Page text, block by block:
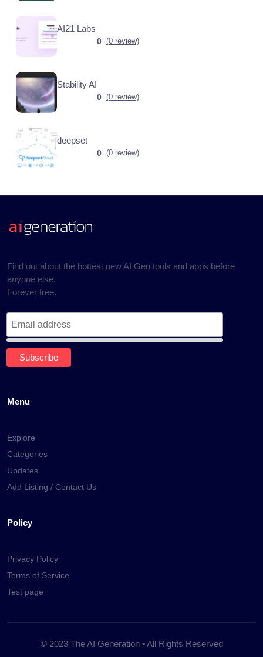
AI21 Labs
0 (0 review)
Stability AI
0 (0 review)
deepset
0 (0 review)
Find out about the hottest new AI Gen tools and apps before
anyone else.
Forever free.
Menu
Explore
Categories
Updates
Add Listing / Contact Us
Policy
Privacy Policy
Terms of Service
Test page
© 2023 The AI Generation • All Rights Reserved